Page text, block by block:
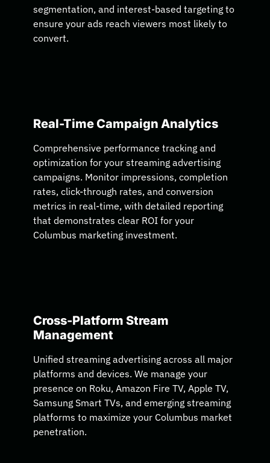
segmentation, and interest-based targeting to
ensure your ads reach viewers most likely to
convert.
Real-Time Campaign Analytics
Comprehensive performance tracking and
optimization for your streaming advertising
campaigns. Monitor impressions, completion
rates, click-through rates, and conversion
metrics in real-time, with detailed reporting
that demonstrates clear ROI for your
Columbus marketing investment.
Cross-Platform Stream
Management
Unified streaming advertising across all major
platforms and devices. We manage your
presence on Roku, Amazon Fire TV, Apple TV,
Samsung Smart TVs, and emerging streaming
platforms to maximize your Columbus market
penetration.